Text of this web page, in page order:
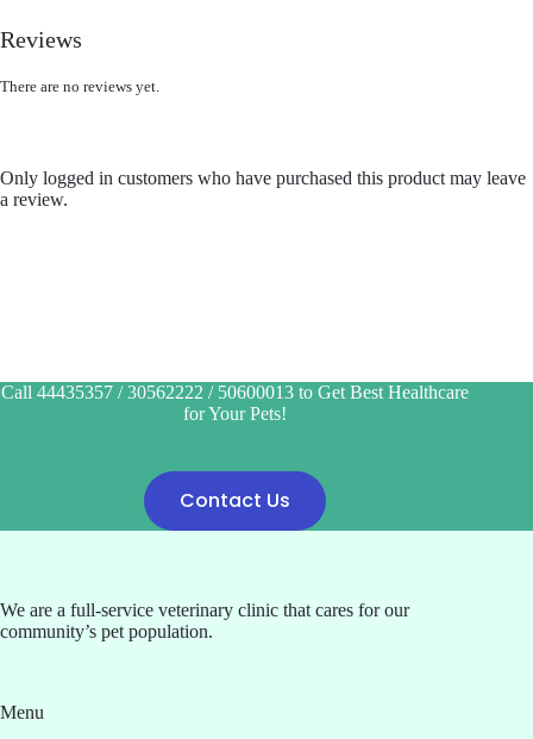
Reviews
There are no reviews yet.
Only logged in customers who have purchased this product may leave
a review.
Call 44435357 / 30562222 / 50600013 to Get Best Healthcare
for Your Pets!
Contact Us
We are a full-service veterinary clinic that cares for our
community’s pet population.
Menu